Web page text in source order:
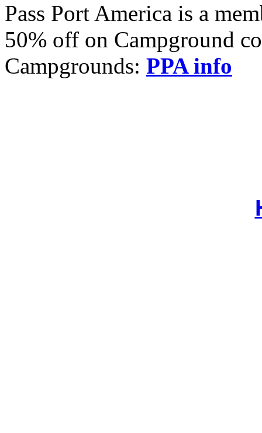
Pass Port America is a
50% off on Campground
Campgrounds: PPA info